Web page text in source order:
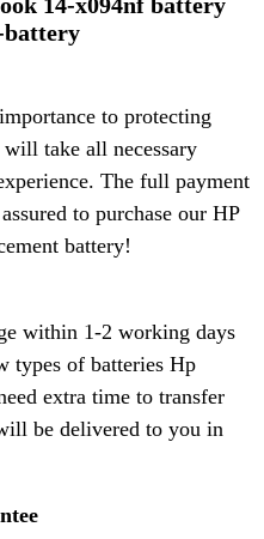
to protecting
take all necessary
The full payment
to purchase our HP
battery!
within 1-2 working days
types of batteries Hp
extra time to transfer
be delivered to you in